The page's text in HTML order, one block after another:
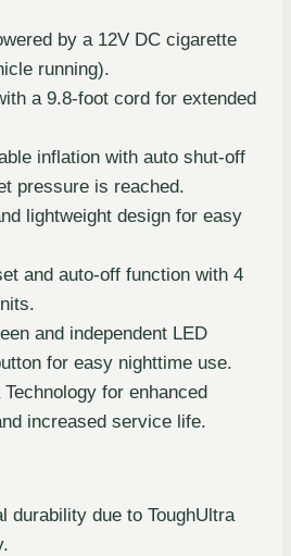
by a 12V DC cigarette
running).
a 9.8-foot cord for extended
inflation with auto shut-off
pressure is reached.
lightweight design for easy
and auto-off function with 4
and independent LED
for easy nighttime use.
Technology for enhanced
increased service life.
durability due to ToughUltra